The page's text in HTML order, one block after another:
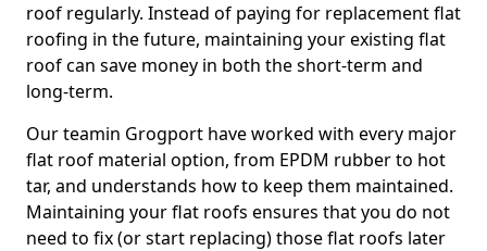
roof regularly. Instead of paying for replacement flat
roofing in the future, maintaining your existing flat
roof can save money in both the short-term and
long-term.
Our teamin Grogport have worked with every major
flat roof material option, from EPDM rubber to hot
tar, and understands how to keep them maintained.
Maintaining your flat roofs ensures that you do not
need to fix (or start replacing) those flat roofs later